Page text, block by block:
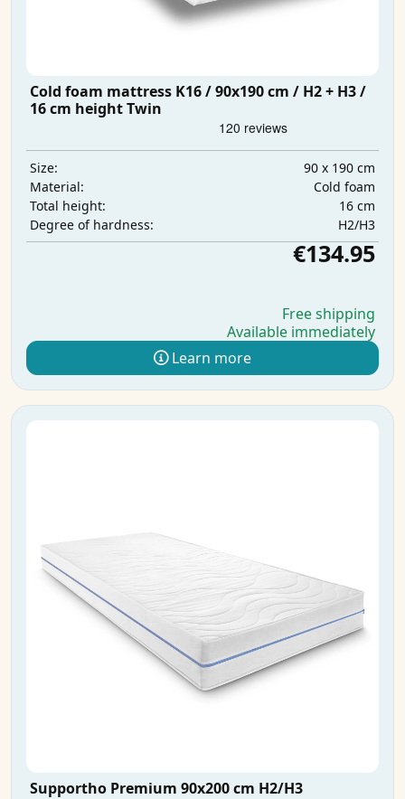
Cold foam mattress K16 / 90x190 cm / H2 + H3 /
16 cm height Twin
Size:
90 x 190 cm
Material:
Cold foam
Total height:
16 cm
Degree of hardness:
H2/H3
€134.95
Free shipping
Available immediately
Learn more
Supportho Premium 90x200 cm H2/H3